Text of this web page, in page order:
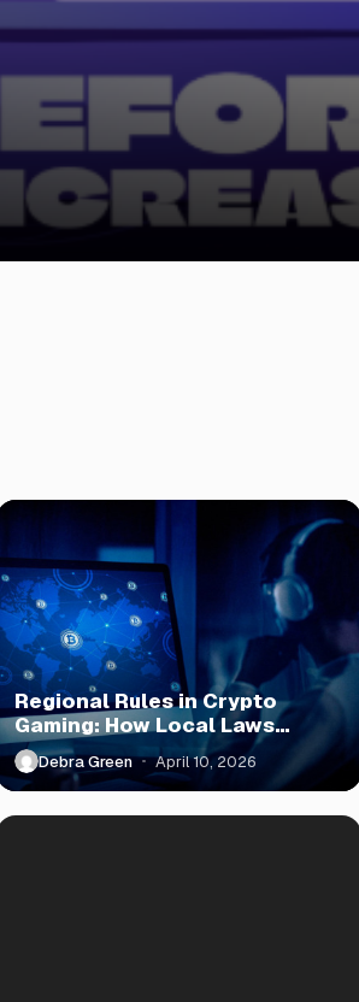
Regional Rules in Crypto
Gaming: How Local Laws
Shape Play
Debra Green April 10, 2026